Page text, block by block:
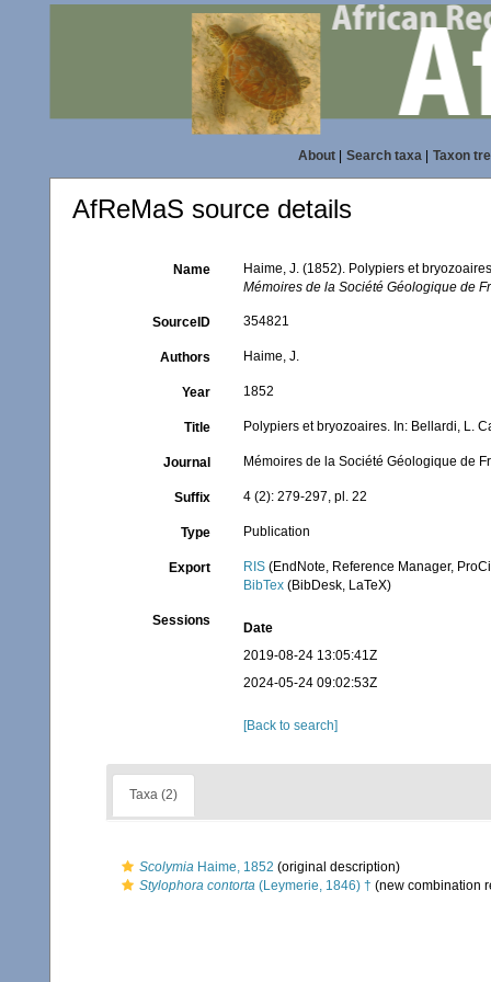
About| Search taxa| Taxon
AfReMaS source details
Name
Haime, J. (1852). Polypiers et
Mémoires de la Société Géologique de
SourceID 354821
Authors Haime, J.
Year 1852
Title Polypiers et bryozoaires. In: Bellardi, L.
Journal Mémoires de la Société Géologique de
Suffix 4 (2): 279-297, pl. 22
Type Publication
Export RIS (EndNote, Reference Manager,
BibTex (BibDesk, LaTeX)
Sessions
Date
2019-08-24 13:05:41Z
2024-05-24 09:02:53Z
[Back to search]
Taxa (2)
Scolymia Haime, 1852 (original description)
Stylophora contorta (Leymerie, 1846) † (new combination